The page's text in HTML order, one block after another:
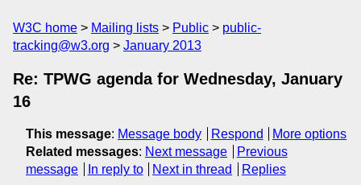
W3C home Mailing lists Public
public-
tracking@w3.org
January 2013
Re: TPWG agenda for Wednesday, January
16
This message: Message body Respond
More options
Related messages: Next message
Previous
message
In reply to Next in thread Replies